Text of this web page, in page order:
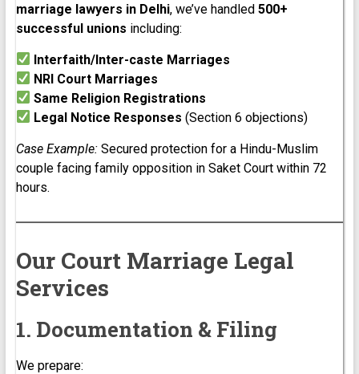
marriage lawyers in Delhi, we’ve handled 500+
successful unions including:
Interfaith/Inter-caste Marriages
NRI Court Marriages
Same Religion Registrations
Legal Notice Responses (Section 6 objections)
Case Example:Secured protection for a Hindu-Muslim
couple facing family opposition in Saket Court within 72
hours.
Our Court Marriage Legal
Services
1. Documentation & Filing
We prepare: